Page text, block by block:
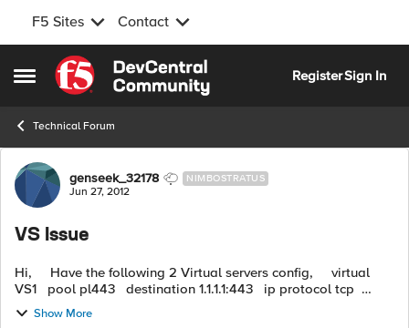
F5 Sites Contact
Open Side Menu
Skip to content
RegisterSign In
Technical Forum
Forum Discussion
genseek_32178 NIMBOSTRATUS
Jun 27, 2012
VS Issue
Hi, Have the following 2 Virtual servers config, virtual
VS1 pool pl443 destination 1.1.1.1:443 ip protocol tcp
Show More